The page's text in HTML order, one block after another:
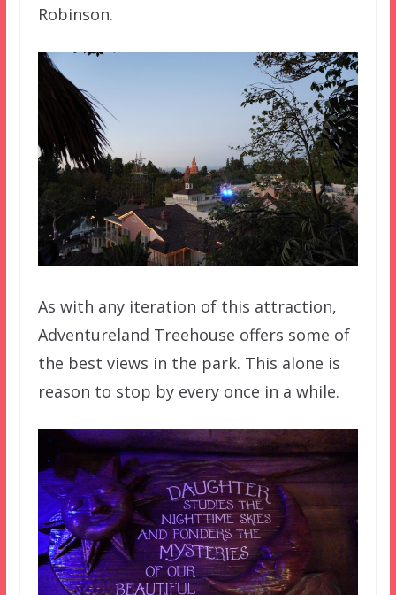
Robinson.
As with any iteration of this attraction,
Adventureland Treehouse offers some of
the best views in the park. This alone is
reason to stop by every once in a while.